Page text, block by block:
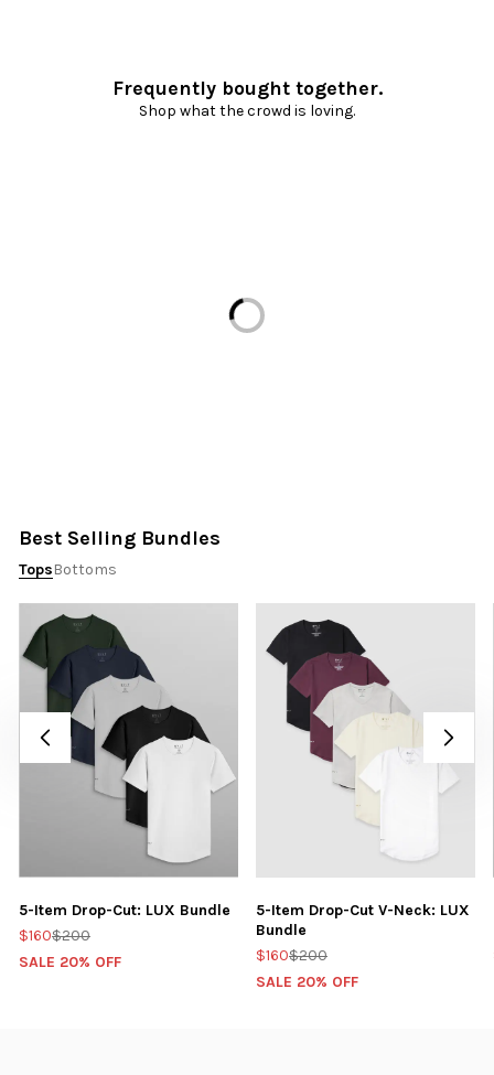
Frequently bought together.
Shop what the crowd is loving.
Loading...
Best Selling Bundles
TopsBottoms
5-Item Drop-Cut: LUX Bundle
$160$200
SALE 20% OFF
5-Item Drop-Cut V-Neck: LUX
Bundle
$160$200
SALE 20% OFF